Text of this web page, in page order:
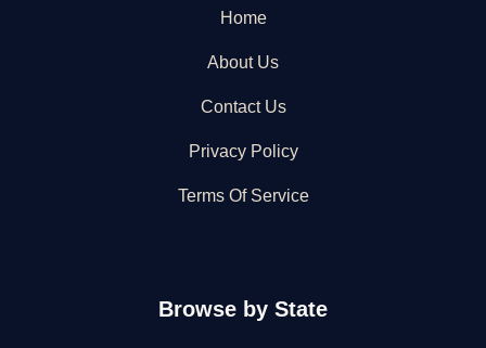
Home
About Us
Contact Us
Privacy Policy
Terms Of Service
Browse by State